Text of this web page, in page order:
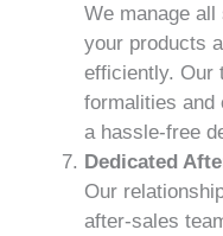
We manage
your products
efficiently. Our
formalities and
a hassle-free
Dedicated
Our
after-sales